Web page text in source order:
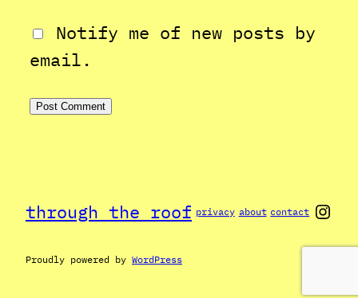
Notify me of new posts by
email.
through the roof privacy about contact
Proudly powered by WordPress